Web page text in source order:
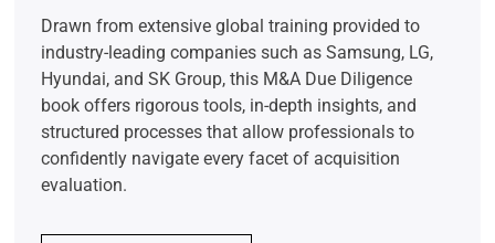
Drawn from extensive global training provided to
industry-leading companies such as Samsung, LG,
Hyundai, and SK Group, this M&A Due Diligence
book offers rigorous tools, in-depth insights, and
structured processes that allow professionals to
confidently navigate every facet of acquisition
evaluation.